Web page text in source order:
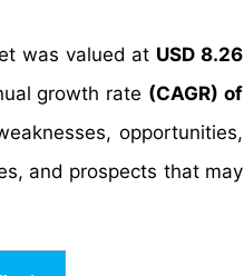
was valued at USD 8.26
growth rate (CAGR) of
opportunities,
and prospects that may